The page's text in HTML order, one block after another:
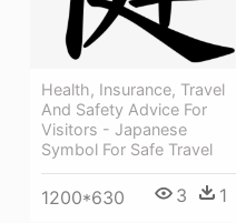
Health, Insurance, Travel
And Safety Advice For
Visitors - Japanese
Symbol For Safe Travel
1200*630 3 1